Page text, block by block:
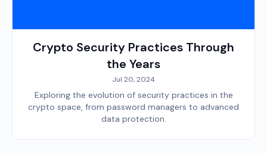
Crypto Security Practices Through
the Years
Jul 20, 2024
Exploring the evolution of security practices in the
crypto space, from password managers to advanced
data protection.